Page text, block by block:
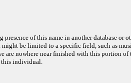
presence of this name in another database or
be limited to a specific field, such as
are nowhere near finished with this portion
this individual.